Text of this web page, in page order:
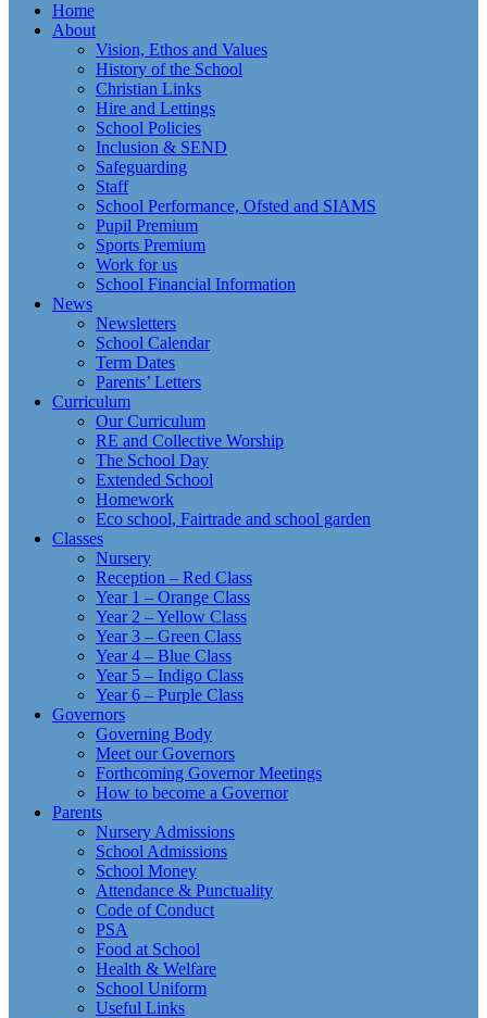
Home
About
Vision, Ethos and Values
History of the School
Christian Links
Hire and Lettings
School Policies
Inclusion & SEND
Safeguarding
Staff
School Performance, Ofsted and SIAMS
Pupil Premium
Sports Premium
Work for us
School Financial Information
News
Newsletters
School Calendar
Term Dates
Parents’ Letters
Curriculum
Our Curriculum
RE and Collective Worship
The School Day
Extended School
Homework
Eco school, Fairtrade and school garden
Classes
Nursery
Reception – Red Class
Year 1 – Orange Class
Year 2 – Yellow Class
Year 3 – Green Class
Year 4 – Blue Class
Year 5 – Indigo Class
Year 6 – Purple Class
Governors
Governing Body
Meet our Governors
Forthcoming Governor Meetings
How to become a Governor
Parents
Nursery Admissions
School Admissions
School Money
Attendance & Punctuality
Code of Conduct
PSA
Food at School
Health & Welfare
School Uniform
Useful Links